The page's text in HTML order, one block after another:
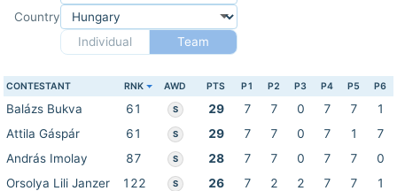
Country
Individual
Team
CONTESTANT RNK AWD PTS P1 P2 P3 P4 P5 P6
Balázs Bukva 61 S 29 7 7 0 7 7
1
Attila Gáspár
61 S 29 7 7 0 7 1
7
András Imolay
87 S 28 7 7 0 7 7
0
Orsolya Lili Janzer
122 S 26 7 2 2 7 7
1